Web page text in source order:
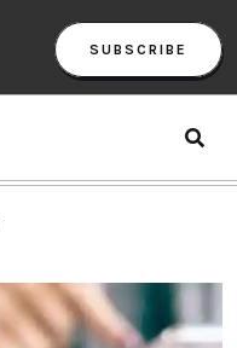
SUBSCRIBE